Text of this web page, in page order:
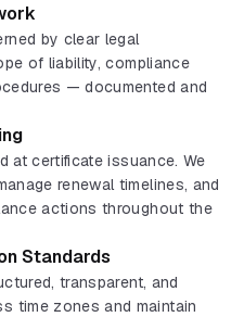
by clear legal
of liability, compliance
— documented and
at certificate issuance. We
renewal timelines, and
actions throughout the
Standards
transparent, and
time zones and maintain